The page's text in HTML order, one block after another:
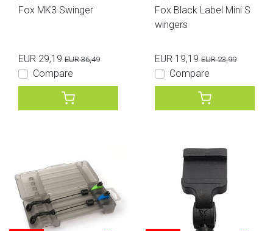
Fox MK3 Swinger
EUR 29,19 EUR 36,49
Compare
Fox Black Label Mini S
wingers
EUR 19,19 EUR 23,99
Compare